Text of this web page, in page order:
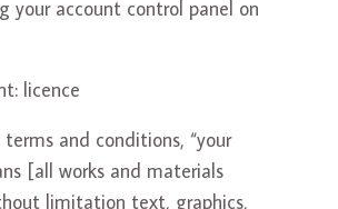
your account control panel on
licence
and conditions, “your
[all works and materials
limitation text, graphics,